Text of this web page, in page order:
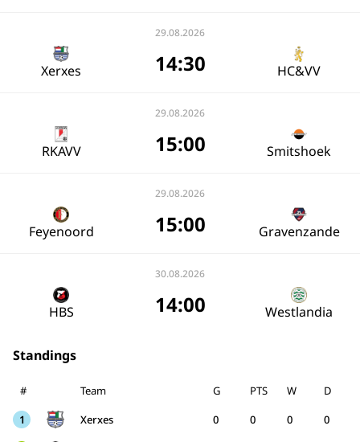
29.08.2026
Xerxes 14:30 HC&VV
29.08.2026
RKAVV 15:00 Smitshoek
29.08.2026
Feyenoord 15:00 Gravenzande
30.08.2026
HBS 14:00 Westlandia
Standings
# Team G W D
PTS
1
Xerxes 0 0 0
0